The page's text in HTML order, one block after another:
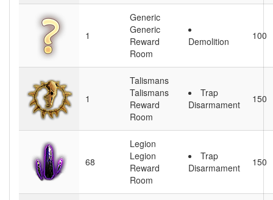
1
Generic
Generic
Reward
Room
Demolition 100
1
Talismans
Talismans
Reward
Room
Trap
Disarmament
150
68
Legion
Legion
Reward
Room
Trap
Disarmament
150